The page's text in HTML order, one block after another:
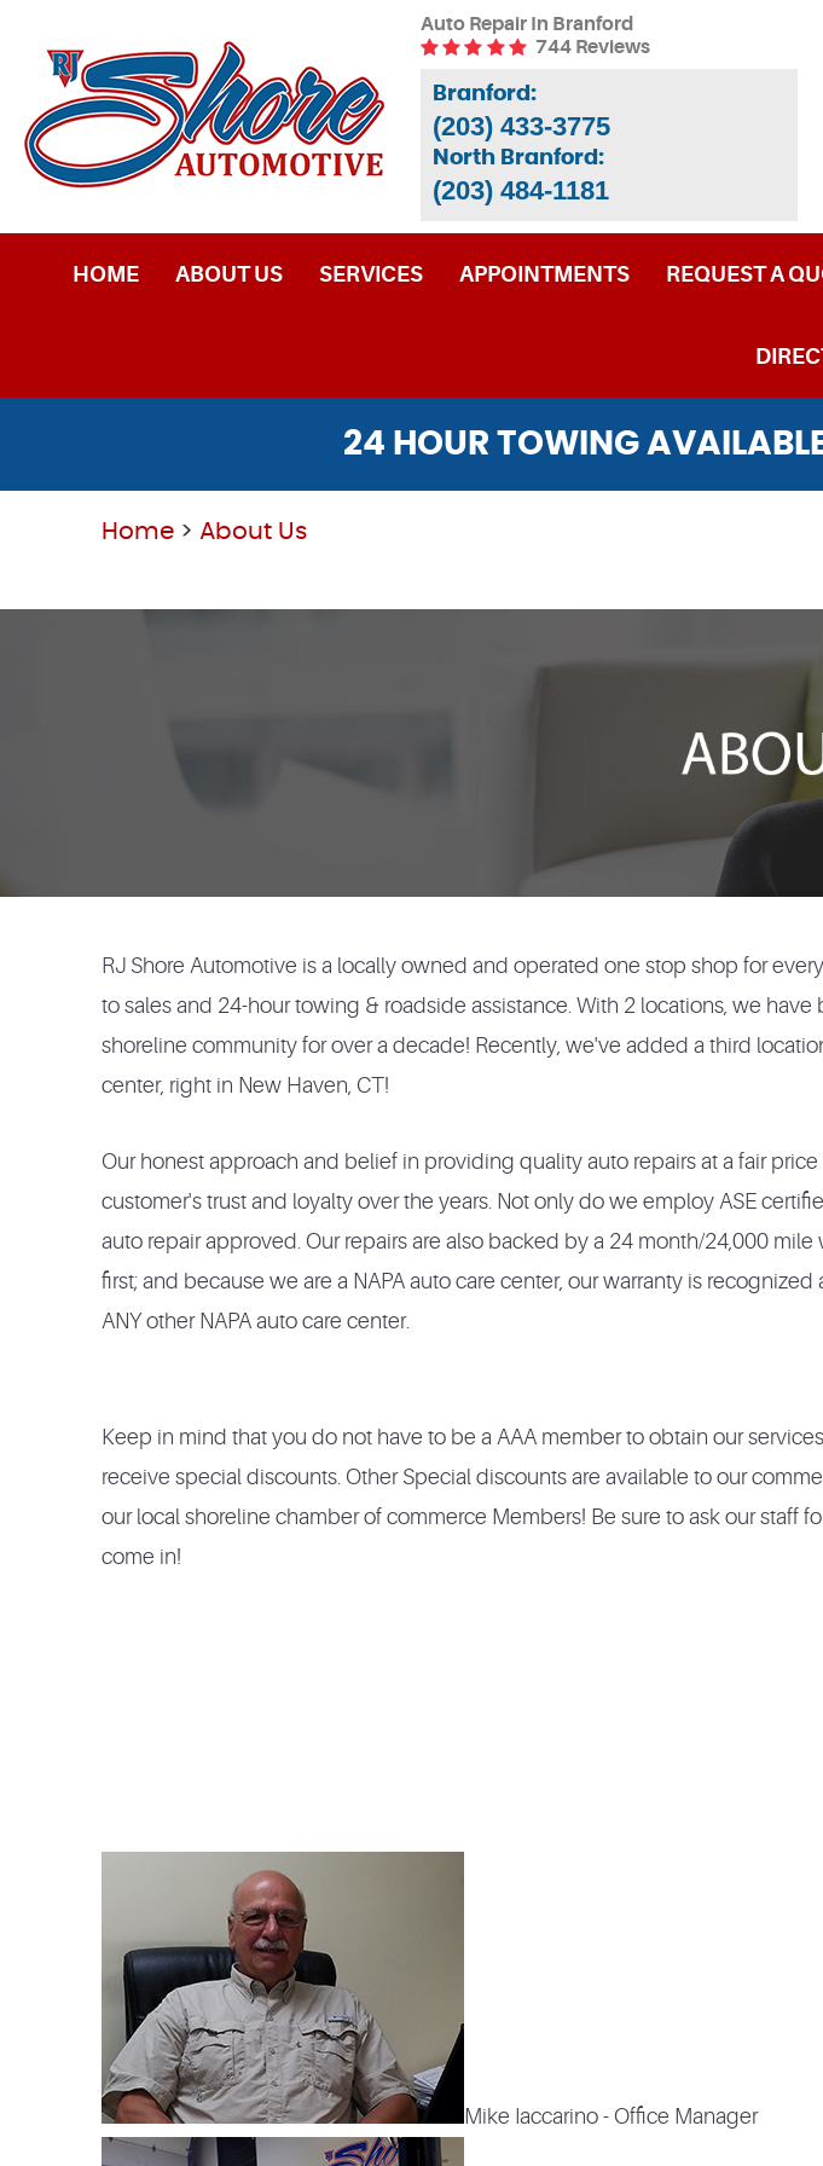
Auto Repair In Branford
744 Reviews
Branford:
(203) 433-3775
North Branford:
(203) 484-1181
HOME ABOUT US SERVICES APPOINTMENTS REQUEST A
24 HOUR TOWING
Home About Us
RJ Shore Automotive is a locally owned and operated one stop shop for
to sales and 24-hour towing & roadside assistance. With 2 locations, we
shoreline community for over a decade! Recently, we've added a third
center, right in New Haven, CT!
Our honest approach and belief in providing quality auto repairs at a fair
customer's trust and loyalty over the years. Not only do we employ ASE
auto repair approved. Our repairs are also backed by a 24 month/24,000
first; and because we are a NAPA auto care center, our warranty is
ANY other NAPA auto care center.
Keep in mind that you do not have to be a AAA member to obtain our
receive special discounts. Other Special discounts are available to our
our local shoreline chamber of commerce Members! Be sure to ask our staff
come in!
Mike Iaccarino - Office Manager